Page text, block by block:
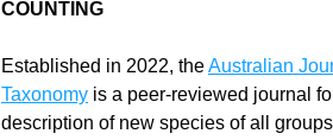
COUNTING
Established in 2022, the Australian
Taxonomy is a peer-reviewed journal
description of new species of all